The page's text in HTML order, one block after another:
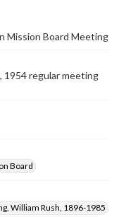
Mission Board Meeting
regular meeting
Board
William Rush, 1896-1985